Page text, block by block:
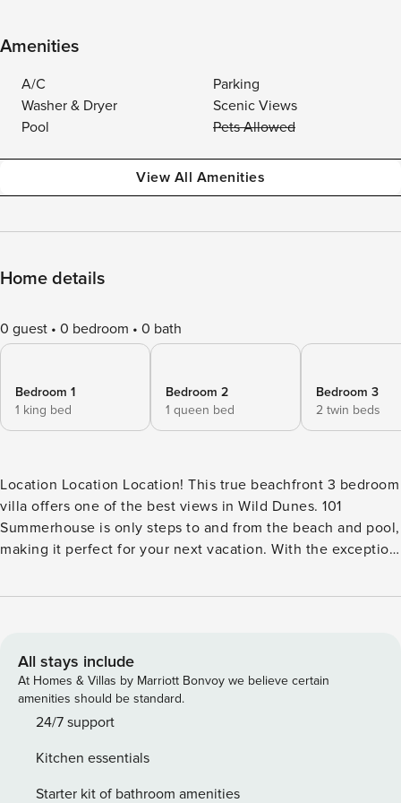
Amenities
A/C
Parking
Washer & Dryer
Scenic Views
Pool
Pets Allowed
View All Amenities
Home details
0 guest 0 bedroom 0 bath
Bedroom 1
1 king bed
Bedroom 2
1 queen bed
Bedroom 3
2 twin beds
Location Location Location! This true beachfront 3 bedroom
villa offers one of the best views in Wild Dunes. 101
Summerhouse is only steps to and from the beach and pool,
making it perfect for your next vacation. With the exception
views from every room and from the private balcony. The
balcony lead directly to the dunes and beach. Upon
entering you will find the first of three bedrooms. This room
includes 2 twin beds, a TV, and private bath. Next the
hallway opens onto an open floor plan and magnificent
furnishings, a large flat screen TV, dining table seating six,
and a large kitchen with views from the cozy breakfast area.
All stays include
At Homes & Villas by Marriott Bonvoy we believe certain
amenities should be standard.
24/7 support
Kitchen essentials
Starter kit of bathroom amenities